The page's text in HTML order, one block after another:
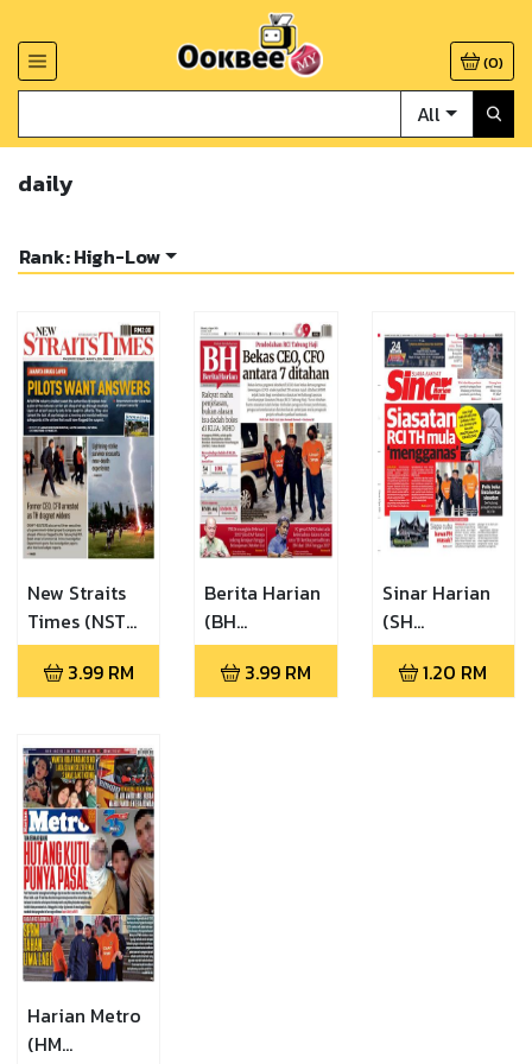
(0)
All
daily
Rank: High-Low
New Straits
Times (NST
06.08.2026)
3.99RM
Berita Harian
(BH
06.08.2026)
3.99RM
Sinar Harian
(SH
06.08.2026)
1.20 RM
Harian Metro
(HM